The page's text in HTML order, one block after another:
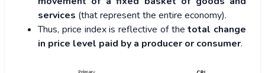
services (that represent the entire economy).
Thus, price index is reflective of thetotal change
in price level paid by a producer or consumer.